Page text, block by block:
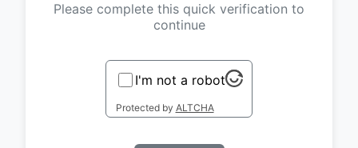
Please complete this quick verification to
continue
I'm not a robot
Protected by ALTCHA